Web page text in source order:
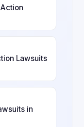
Lawsuits
in